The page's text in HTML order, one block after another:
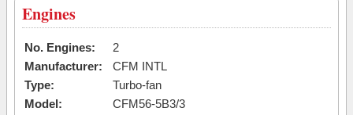
Engines
No. Engines:
2
Manufacturer:
CFM INTL
Type:
Turbo-fan
Model:
CFM56-5B3/3